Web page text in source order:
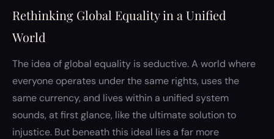
Rethinking Global Equality in a Unified
World
The idea of global equality is seductive. A world where
everyone operates under the same rights, uses the
same currency, and lives within a unified system
sounds, at first glance, like the ultimate solution to
injustice. But beneath this ideal lies a far more